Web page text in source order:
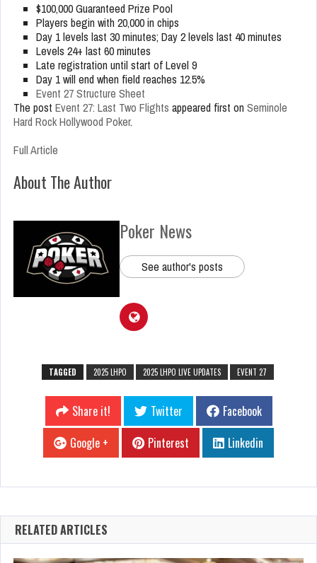
$100,000 Guaranteed Prize Pool
Players begin with 20,000 in chips
Day 1 levels last 30 minutes; Day 2 levels last 40 minutes
Levels 24+ last 60 minutes
Late registration until start of Level 9
Day 1 will end when field reaches 12.5%
Event 27 Structure Sheet
The post Event 27: Last Two Flights appeared first on Seminole
Hard Rock Hollywood Poker.
Full Article
About The Author
Poker News
See author's posts
TAGGED 2025 LHPO 2025 LHPO LIVE UPDATES EVENT 27
Share it! Twitter
Facebook
Google +
Pinterest Linkedin
RELATED ARTICLES